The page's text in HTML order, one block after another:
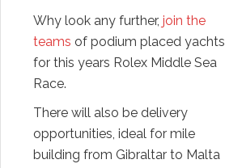
Why look any further, join the
teams of podium placed yachts
for this years Rolex Middle Sea
Race.
There will also be delivery
opportunities, ideal for mile
building from Gibraltar to Malta